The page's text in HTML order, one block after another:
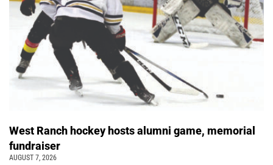
West Ranch hockey hosts alumni game, memorial
fundraiser
AUGUST 7, 2026